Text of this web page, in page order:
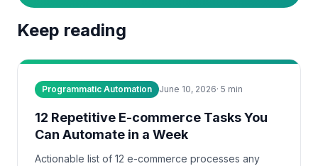
Keep reading
Programmatic Automation June 10, 2026· 5 min
12 Repetitive E-commerce Tasks You
Can Automate in a Week
Actionable list of 12 e-commerce processes any